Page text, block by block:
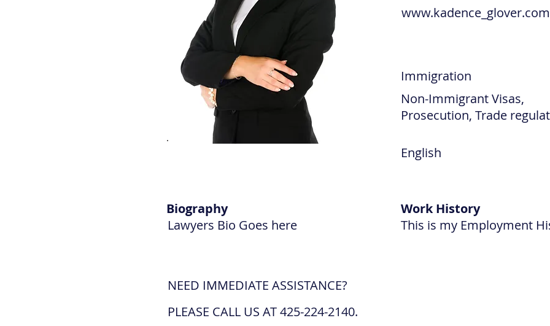
www.kadence_glover.com
Immigration
Non-Immigrant Visas,
Prosecution, Trade
English
Lawyers Bio Goes here This is my Employment
Biography Work History
NEED IMMEDIATE ASSISTANCE?
PLEASE CALL US AT 425-224-2140.